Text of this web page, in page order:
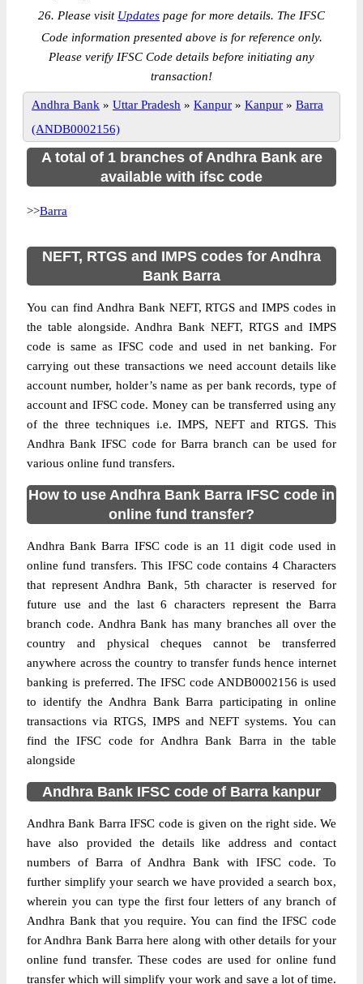
26. Please visit Updates page for more details. The IFSC
Code information presented above is for reference only.
Please verify IFSC Code details before initiating any
transaction!
Andhra Bank » Uttar Pradesh » Kanpur » Kanpur » Barra
(ANDB0002156)
A total of 1 branches of Andhra Bank are
available with ifsc code
>>Barra
NEFT, RTGS and IMPS codes for Andhra
Bank Barra
You can find Andhra Bank NEFT, RTGS and IMPS codes in
the table alongside. Andhra Bank NEFT, RTGS and IMPS
code is same as IFSC code and used in net banking. For
carrying out these transactions we need account details like
account number, holder’s name as per bank records, type of
account and IFSC code. Money can be transferred using any
of the three techniques i.e. IMPS, NEFT and RTGS. This
Andhra Bank IFSC code for Barra branch can be used for
various online fund transfers.
How to use Andhra Bank Barra IFSC code in
online fund transfer?
Andhra Bank Barra IFSC code is an 11 digit code used in
online fund transfers. This IFSC code contains 4 Characters
that represent Andhra Bank, 5th character is reserved for
future use and the last 6 characters represent the Barra
branch code. Andhra Bank has many branches all over the
country and physical cheques cannot be transferred
anywhere across the country to transfer funds hence internet
banking is preferred. The IFSC code ANDB0002156 is used
to identify the Andhra Bank Barra participating in online
transactions via RTGS, IMPS and NEFT systems. You can
find the IFSC code for Andhra Bank Barra in the table
alongside
Andhra Bank IFSC code of Barra kanpur
Andhra Bank Barra IFSC code is given on the right side. We
have also provided the details like address and contact
numbers of Barra of Andhra Bank with IFSC code. To
further simplify your search we have provided a search box,
wherein you can type the first four letters of any branch of
Andhra Bank that you require. You can find the IFSC code
for Andhra Bank Barra here along with other details for your
online fund transfer. These codes are used for online fund
transfer which will simplify your work and save a lot of time.